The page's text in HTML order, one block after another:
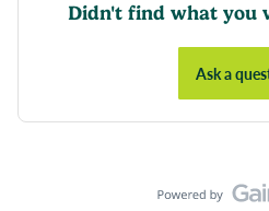
Didn't find what you
Ask a